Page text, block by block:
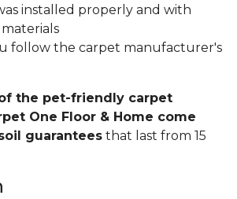
installed properly and with
follow the carpet manufacturer's
the pet-friendly carpet
One Floor & Home come
guarantees that last from 15